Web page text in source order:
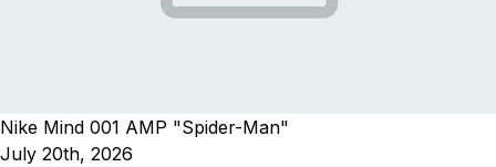
Nike Mind 001 AMP "Spider-Man"
July 20th, 2026